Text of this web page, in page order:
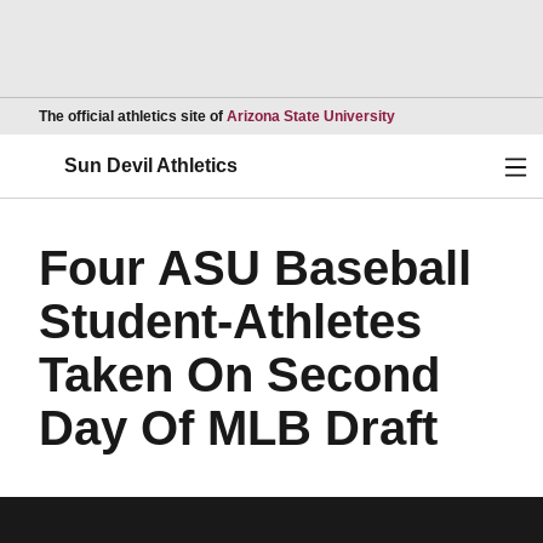
The official athletics site of Arizona State UniversityOpens in a new
Sun Devil Athletics
Four ASU Baseball
Student-Athletes
Taken On Second
Day Of MLB Draft